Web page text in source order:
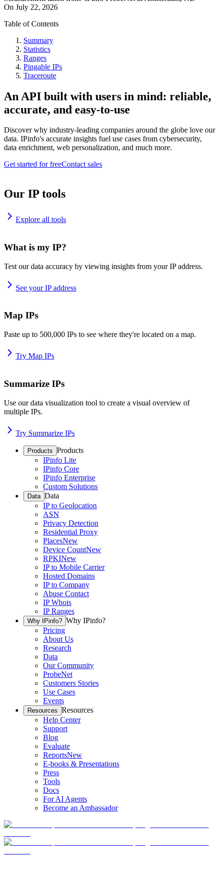
On July 22, 2026
Table of Contents
Summary
Statistics
Ranges
Pingable IPs
Traceroute
An API built with users in mind: reliable,
accurate, and easy-to-use
Discover why industry-leading companies around the globe love our
data. IPinfo's accurate insights fuel use cases from cybersecurity,
data enrichment, web personalization, and much more.
Get started for freeContact sales
Our IP tools
Explore all tools
What is my IP?
Test our data accuracy by viewing insights from your IP address.
See your IP address
Map IPs
Paste up to 500,000 IPs to see where they're located on a map.
Try Map IPs
Summarize IPs
Use our data visualization tool to create a visual overview of
multiple IPs.
Try Summarize IPs
Products Products
IPinfo Lite
IPinfo Core
IPinfo Enterprise
Custom Solutions
Data Data
IP to Geolocation
ASN
Privacy Detection
Residential Proxy
PlacesNew
Device CountNew
RPKINew
IP to Mobile Carrier
Hosted Domains
IP to Company
Abuse Contact
IP Whois
IP Ranges
Why IPinfo? Why IPinfo?
Pricing
About Us
Research
Data
Our Community
ProbeNet
Customers Stories
Use Cases
Events
Resources Resources
Help Center
Support
Blog
Evaluate
ReportsNew
E-books & Presentations
Press
Tools
Docs
For AI Agents
Become an Ambassador